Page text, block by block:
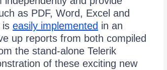
as PDF, Word, Excel and
is easily implemented in an
up reports from both compiled
the stand-alone Telerik
of these exciting new